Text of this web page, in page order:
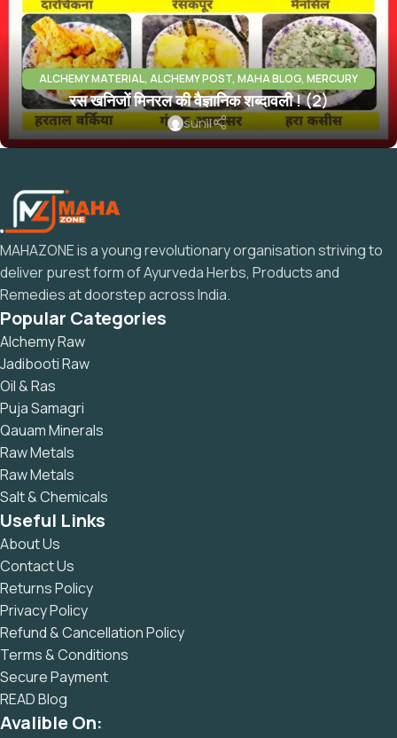
ALCHEMY MATERIAL, ALCHEMY POST, MAHA BLOG, MERCURY
PARADH RAS,MINERALS INFO
रस खनिजों मिनरल की वैज्ञानिक शब्दावली ! (2)
sunil
MAHAZONE is a young revolutionary organisation striving to
deliver purest form of Ayurveda Herbs, Products and
Remedies at doorstep across India.
Popular Categories
Alchemy Raw
Jadibooti Raw
Oil & Ras
Puja Samagri
Qauam Minerals
Raw Metals
Raw Metals
Salt & Chemicals
Useful Links
About Us
Contact Us
Returns Policy
Privacy Policy
Refund & Cancellation Policy
Terms & Conditions
Secure Payment
READ Blog
Avalible On: